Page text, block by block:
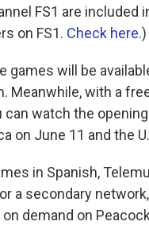
FS1 are included
on FS1. Check here.)
games will be
Meanwhile, with a
can watch the
on June 11 and the
in Spanish,
a secondary
demand on